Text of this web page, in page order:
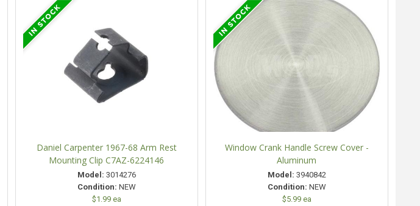
Daniel Carpenter 1967-68 Arm Rest
Mounting Clip C7AZ-6224146
Model: 3014276
Condition: NEW
$1.99 ea
Window Crank Handle Screw Cover -
Aluminum
Model: 3940842
Condition: NEW
$5.99 ea